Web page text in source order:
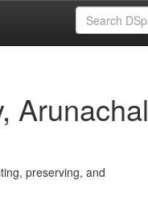
Arunachal
preserving, and